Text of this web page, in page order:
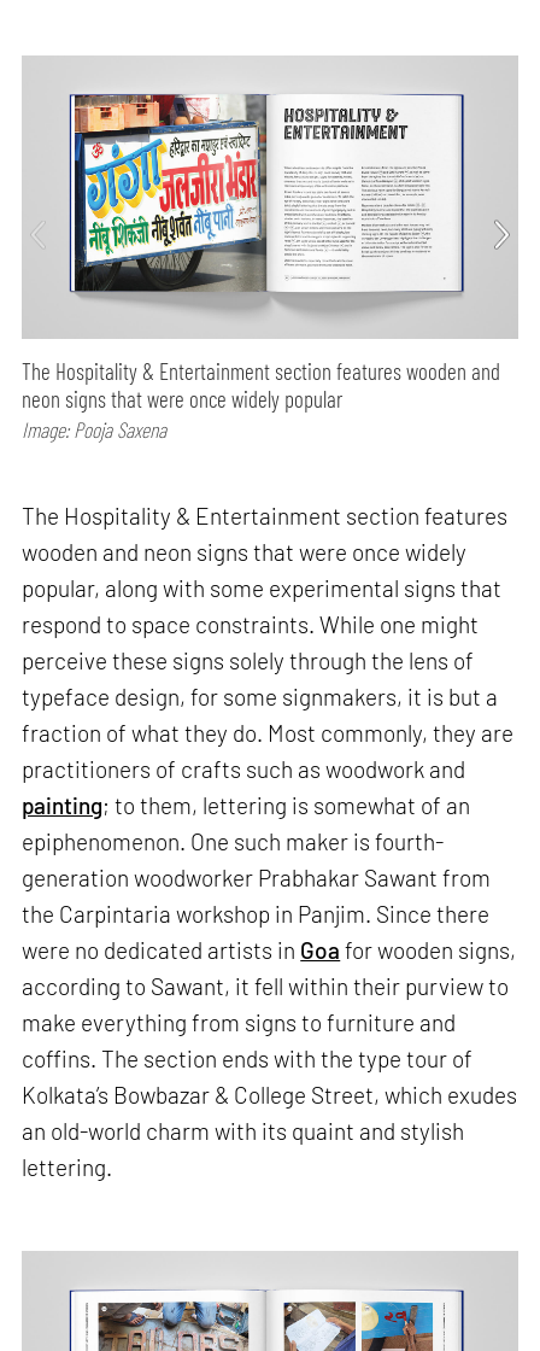
The Hospitality & Entertainment section features wooden and
neon signs that were once widely popular
Image: Pooja Saxena
The Hospitality & Entertainment section features
wooden and neon signs that were once widely
popular, along with some experimental signs that
respond to space constraints. While one might
perceive these signs solely through the lens of
typeface design, for some signmakers, it is but a
fraction of what they do. Most commonly, they are
practitioners of crafts such as woodwork and
painting; to them, lettering is somewhat of an
epiphenomenon. One such maker is fourth-
generation woodworker Prabhakar Sawant from
the Carpintaria workshop in Panjim. Since there
were no dedicated artists in Goa for wooden signs,
according to Sawant, it fell within their purview to
make everything from signs to furniture and
coffins. The section ends with the type tour of
Kolkata’s Bowbazar & College Street, which exudes
an old-world charm with its quaint and stylish
lettering.